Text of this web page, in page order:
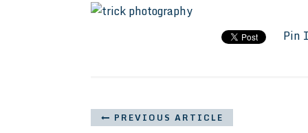
Pin
PREVIOUS ARTICLE